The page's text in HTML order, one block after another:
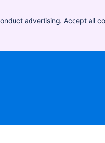
advertising. Accept all